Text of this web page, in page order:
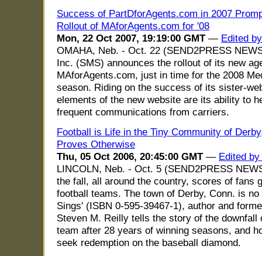
Success of PartDforAgents.com in 2007
Rollout of MAforAgents.com for '08
Mon, 22 Oct 2007, 19:19:00 GMT— Edited
OMAHA, Neb. - Oct. 22 (SEND2PRESS
Inc. (SMS) announces the rollout of its new
MAforAgents.com, just in time for the 2008
season. Riding on the success of its sister-
elements of the new website are its ability to
frequent communications from carriers.
Football is Life in the Tiny Community of
Proves Otherwise
Thu, 05 Oct 2006, 20:45:00 GMT— Edited
LINCOLN, Neb. - Oct. 5 (SEND2PRESS
the fall, all around the country, scores of fans
football teams. The town of Derby, Conn. is
Sings' (ISBN 0-595-39467-1), author and
Steven M. Reilly tells the story of the downfall
team after 28 years of winning seasons, and
seek redemption on the baseball diamond.